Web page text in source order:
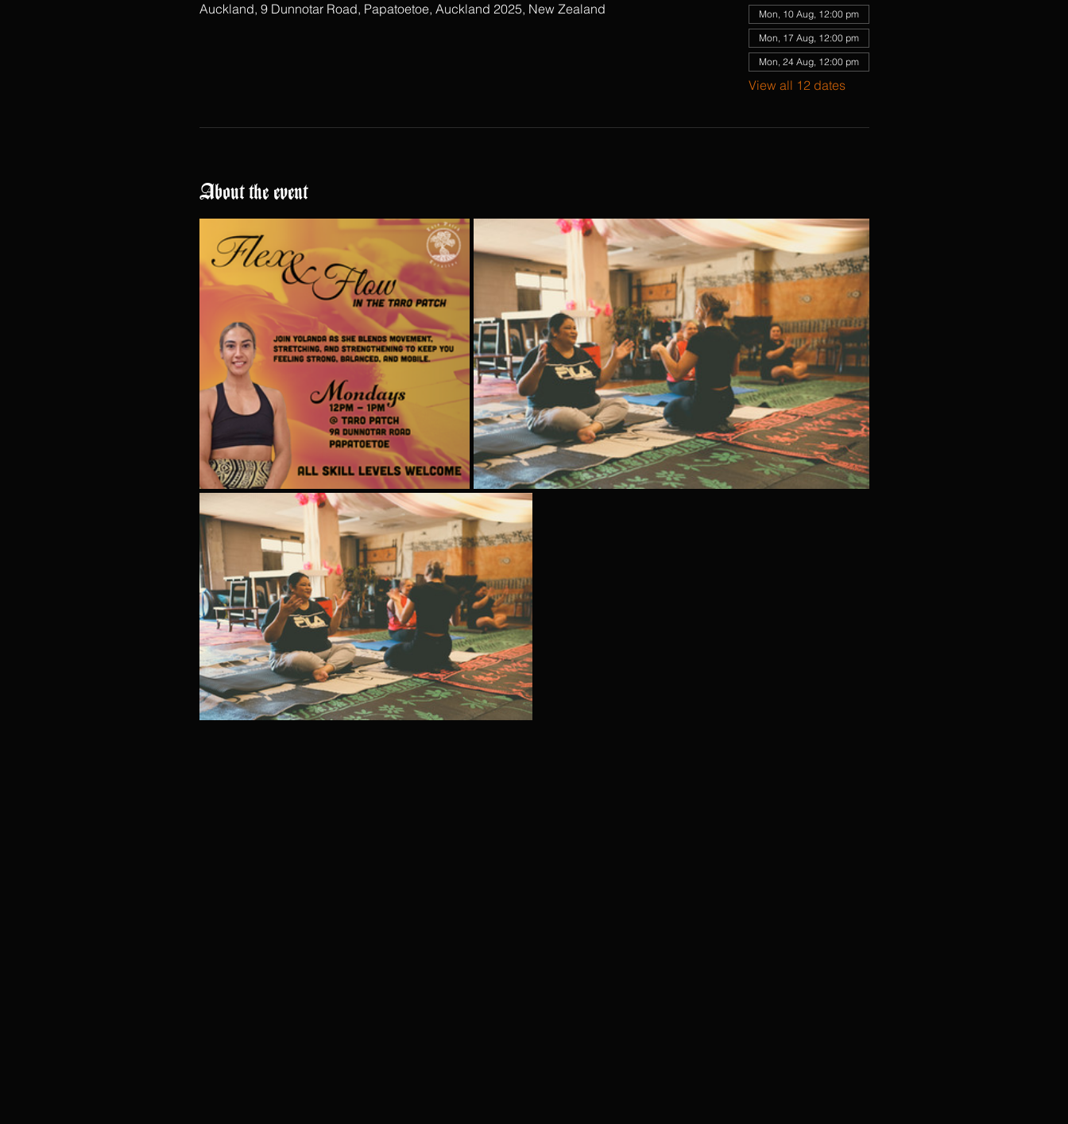
Auckland, 9 Dunnotar Road, Papatoetoe, Auckland 2025, New Zealand
Mon, 10 Aug, 12:00 pm
Mon, 17 Aug, 12:00 pm
Mon, 24 Aug, 12:00 pm
View all 12 dates
About the event